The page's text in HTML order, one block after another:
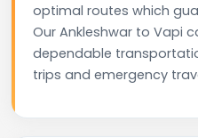
optimal routes which
Our Ankleshwar to Vapi
dependable
trips and emergency